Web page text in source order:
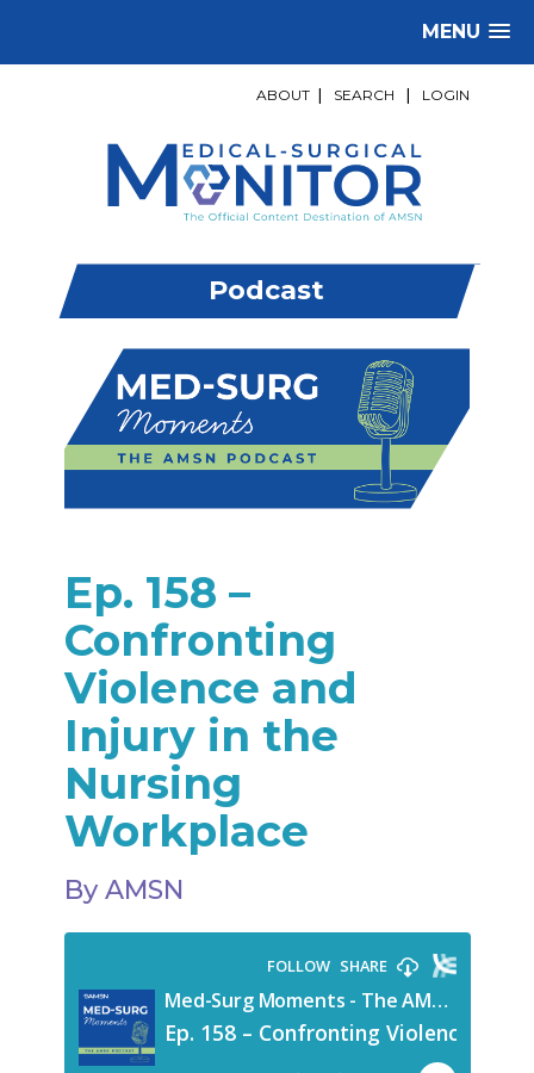
MENU
ABOUT SEARCH LOGIN
Podcast
Ep. 158 –
Confronting
Violence and
Injury in the
Nursing
Workplace
By AMSN